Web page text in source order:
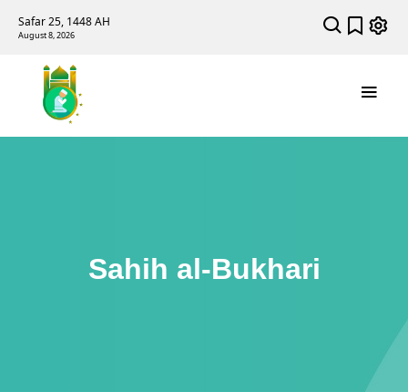
Safar 25, 1448 AH
August 8, 2026
Sahih al-Bukhari